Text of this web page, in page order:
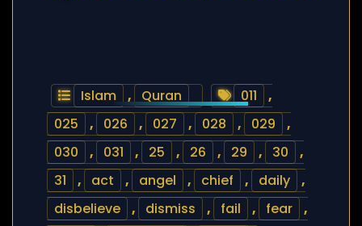
Islam , Quran 011
,
025
, 026 , 027 , 028 , 029
,
030
, 031 , 25 , 26 , 29 , 30
,
31
, act , angel , chief , daily
,
disbelieve
, dismiss , fail , fear
,